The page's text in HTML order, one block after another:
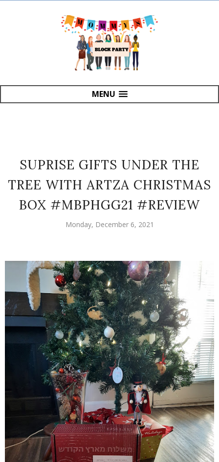
MENU
SUPRISE GIFTS UNDER THE
TREE WITH ARTZA CHRISTMAS
BOX #MBPHGG21 #REVIEW
Monday, December 6, 2021